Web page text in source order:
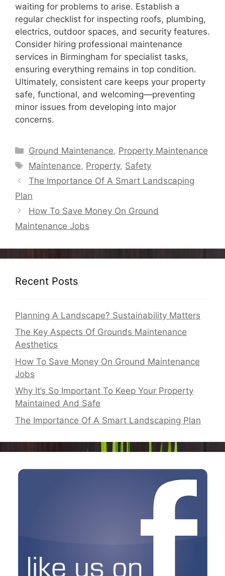
waiting for problems to arise. Establish a
regular checklist for inspecting roofs, plumbing,
electrics, outdoor spaces, and security features.
Consider hiring professional maintenance
services in Birmingham for specialist tasks,
ensuring everything remains in top condition.
Ultimately, consistent care keeps your property
safe, functional, and welcoming—preventing
minor issues from developing into major
concerns.
Categories
Ground Maintenance, Property Maintenance
Tags
Maintenance, Property, Safety
The Importance Of A Smart Landscaping
Plan
How To Save Money On Ground
Maintenance Jobs
Recent Posts
Planning A Landscape? Sustainability Matters
The Key Aspects Of Grounds Maintenance
Aesthetics
How To Save Money On Ground Maintenance
Jobs
Why It’s So Important To Keep Your Property
Maintained And Safe
The Importance Of A Smart Landscaping Plan